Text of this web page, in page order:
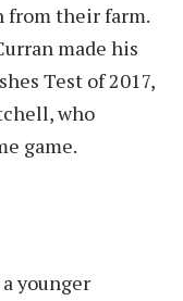
from their farm.
made his
Test of 2017,
who
game.
younger